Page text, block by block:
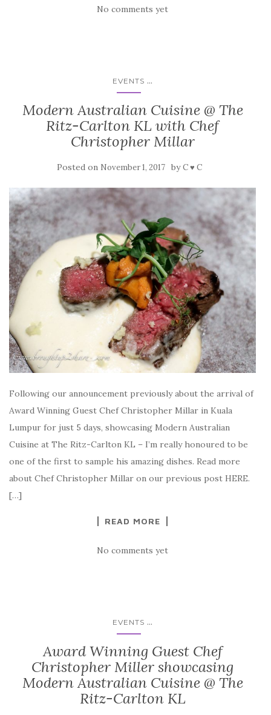
No comments yet
EVENTS ...
Modern Australian Cuisine @ The
Ritz-Carlton KL with Chef
Christopher Millar
Posted on November 1, 2017 byC ♥ C
Following our announcement previously about the arrival of
Award Winning Guest Chef Christopher Millar in Kuala
Lumpur for just 5 days, showcasing Modern Australian
Cuisine at The Ritz-Carlton KL – I’m really honoured to be
one of the first to sample his amazing dishes. Read more
about Chef Christopher Millar on our previous post HERE.
[…]
READ MORE
No comments yet
EVENTS ...
Award Winning Guest Chef
Christopher Miller showcasing
Modern Australian Cuisine @ The
Ritz-Carlton KL